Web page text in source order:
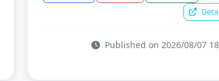
Published on 2026/08/07